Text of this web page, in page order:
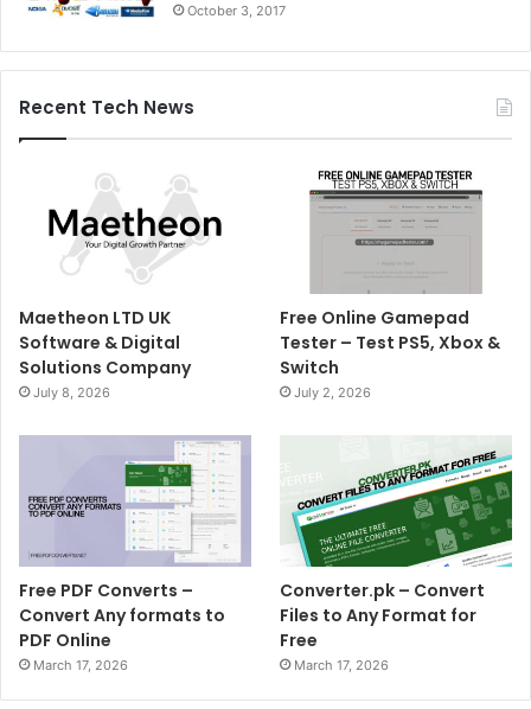
October 3, 2017
Recent Tech News
Maetheon LTD UK
Software & Digital
Solutions Company
July 8, 2026
Free Online Gamepad
Tester – Test PS5, Xbox &
Switch
July 2, 2026
Free PDF Converts –
Convert Any formats to
PDF Online
March 17, 2026
Converter.pk – Convert
Files to Any Format for
Free
March 17, 2026